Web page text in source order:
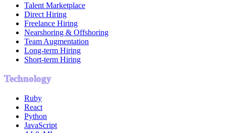
Talent Marketplace
Direct Hiring
Freelance Hiring
Nearshoring & Offshoring
Team Augmentation
Long-term Hiring
Short-term Hiring
Technology
Ruby
React
Python
JavaScript